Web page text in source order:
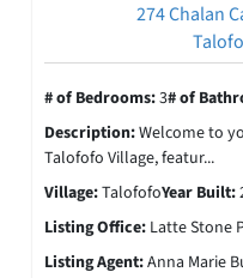
274 Chalan
# of Bedrooms:3# of
Description:Welcome to
Talofofo Village, featur...
Village:TalofofoYear Built:
Listing Office: Latte Stone
Listing Agent:Anna Marie